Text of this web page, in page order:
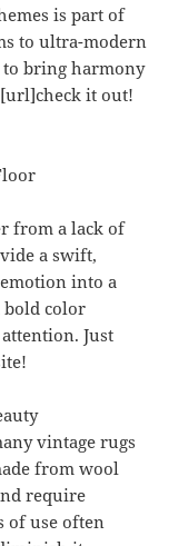
is part of
to ultra-modern
to bring harmony
it out!
from a lack of
a swift,
into a
bold color
Just
vintage rugs
from wool
require
of use often